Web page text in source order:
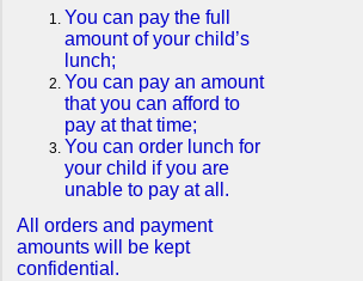
You can pay the full
amount of your child’s
lunch;
You can pay an amount
that you can afford to
pay at that time;
You can order lunch for
your child if you are
unable to pay at all.
All orders and payment
amounts will be kept
confidential.